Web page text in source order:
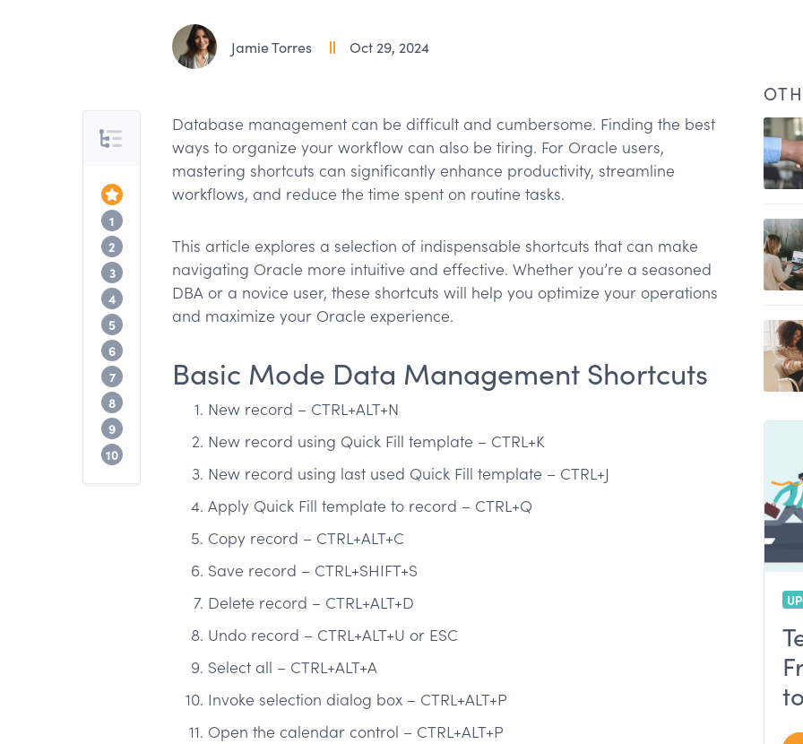
Jamie Torres Oct 29, 2024
Table of Contents
Top of the Article
1
2 Basic Mode Record Navigation Shortcuts
3 Basic Mode Query Shortcuts
4 Basic Mode General Navigation Shortcuts
5 Basic Mode Help Shortcuts
6
7 General Messaging Shortcuts
8 Basic Mode App Management Shortcuts
9
10 Stop copying and pasting common SQL queries in Oracle
Database management can be difficult and cumbersome. Finding the best
ways to organize your workflow can also be tiring. For Oracle users,
mastering shortcuts can significantly enhance productivity, streamline
workflows, and reduce the time spent on routine tasks.
This article explores a selection of indispensable shortcuts that can make
navigating Oracle more intuitive and effective. Whether you’re a seasoned
DBA or a novice user, these shortcuts will help you optimize your operations
and maximize your Oracle experience.
Basic Mode Data Management Shortcuts
New record – CTRL+ALT+N
New record using Quick Fill template – CTRL+K
New record using last used Quick Fill template – CTRL+J
Apply Quick Fill template to record – CTRL+Q
Copy record – CTRL+ALT+C
Save record – CTRL+SHIFT+S
Delete record – CTRL+ALT+D
Undo record – CTRL+ALT+U or ESC
Select all – CTRL+ALT+A
Invoke selection dialog box – CTRL+ALT+P
Open the calendar control – CTRL+ALT+P